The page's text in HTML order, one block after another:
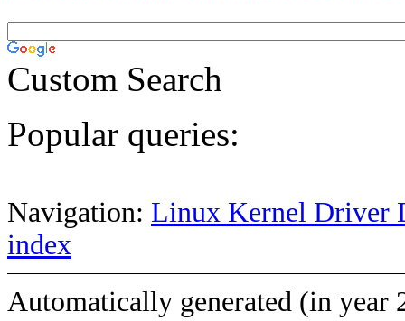
Custom Search
Popular queries:
Navigation: Linux Kernel Driver
index
Automatically generated (in year